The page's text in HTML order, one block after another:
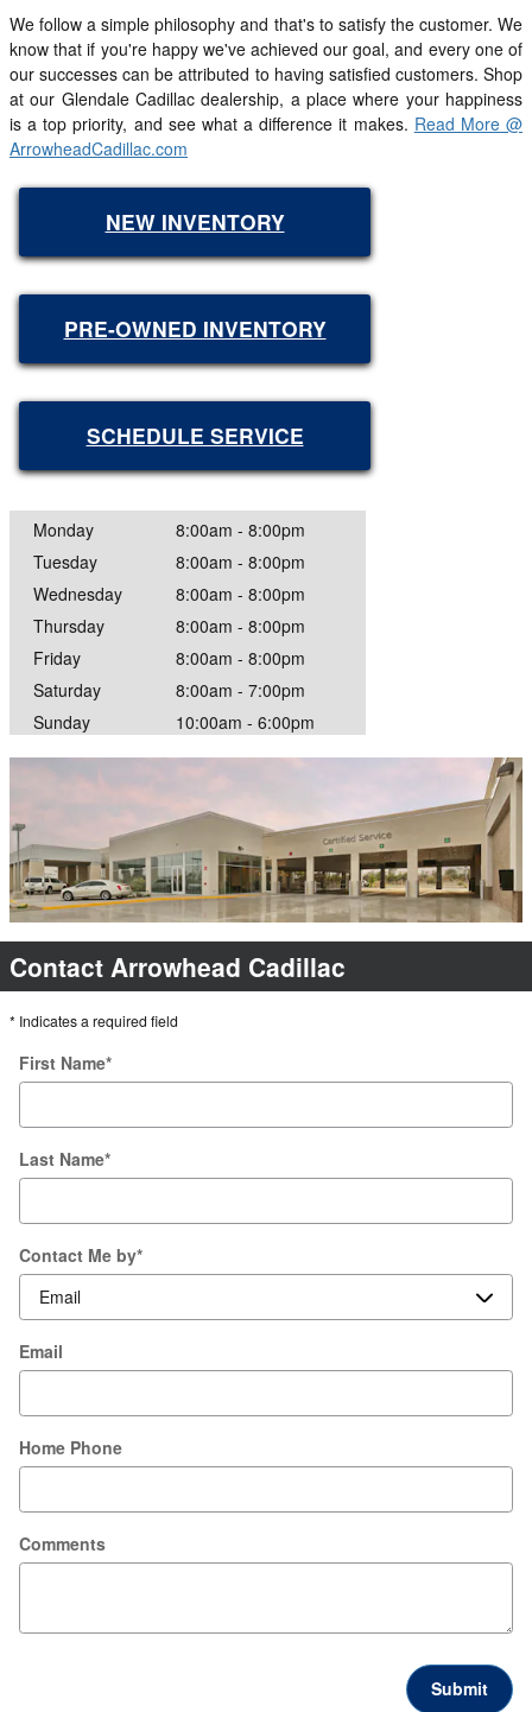
We follow a simple philosophy and that's to satisfy the customer. We
know that if you're happy we've achieved our goal, and every one of
our successes can be attributed to having satisfied customers. Shop
at our Glendale Cadillac dealership, a place where your happiness
is a top priority, and see what a difference it makes. Read More @
ArrowheadCadillac.com
NEW INVENTORY
PRE-OWNED INVENTORY
SCHEDULE SERVICE
Monday
8:00am - 8:00pm
Tuesday
8:00am - 8:00pm
Wednesday
8:00am - 8:00pm
Thursday
8:00am - 8:00pm
Friday
8:00am - 8:00pm
Saturday
8:00am - 7:00pm
Sunday
10:00am - 6:00pm
Contact Arrowhead Cadillac
* Indicates a required field
First Name*
Last Name*
Contact Me by*
Email
Home Phone
Comments
Submit